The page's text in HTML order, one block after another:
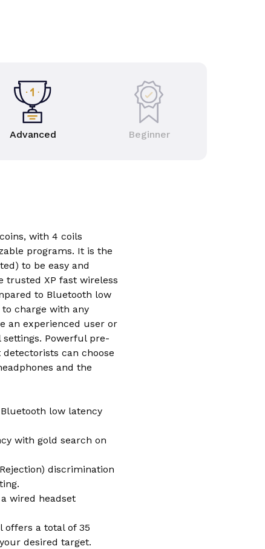
Advanced Beginner
with 4 coils
programs. It is the
to be easy and
trusted XP fast wireless
to Bluetooth low
charge with any
an experienced user or
Powerful pre-
can choose
and the
low latency
with gold search on
discrimination
wired headset
offers a total of 35
desired target.